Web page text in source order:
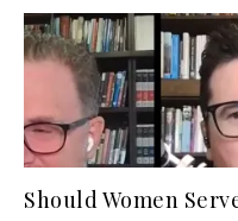
Should Women